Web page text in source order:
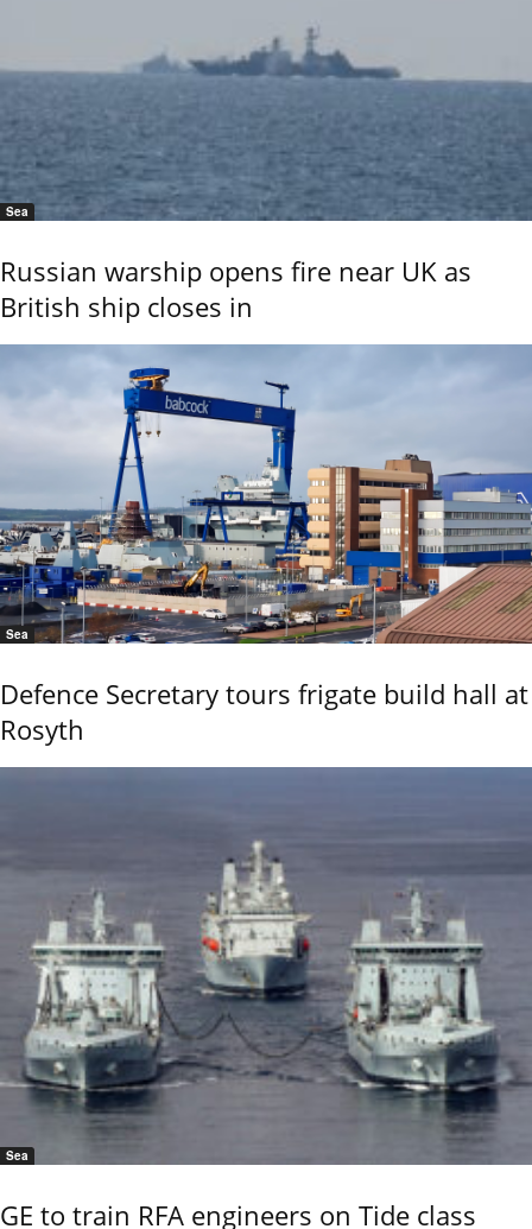
Sea
Russian warship opens fire near UK as
British ship closes in
Sea
Defence Secretary tours frigate build hall at
Rosyth
Sea
GE to train RFA engineers on Tide class